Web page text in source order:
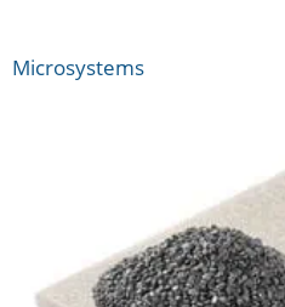
Microsystems